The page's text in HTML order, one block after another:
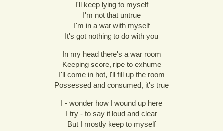
I'll keep lying to myself
I'm not that untrue
I'm in a war with myself
It's got nothing to do with you
In my head there's a war room
Keeping score, ripe to exhume
I'll come in hot, I'll fill up the room
Possessed and consumed, it's true
I - wonder how I wound up here
I try - to say it loud and clear
But I mostly keep to myself